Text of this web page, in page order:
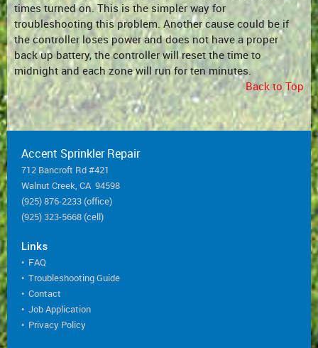
times turned on. This is the simpler way for
troubleshooting this problem. Another cause could be if
the controller loses power and does not have a proper
back up battery, the controller will reset the time to
midnight and each zone will run for ten minutes.
Back to Top
Accent Sprinkler Repair
712 Bancroft Rd #421
Walnut Creek, CA 94598
(925) 876-2233 (office)
(925) 323-5668 (cell)
Links
• FAQ
• Troubleshooting Guide
• Contact
• Job Application
• Privacy Policy